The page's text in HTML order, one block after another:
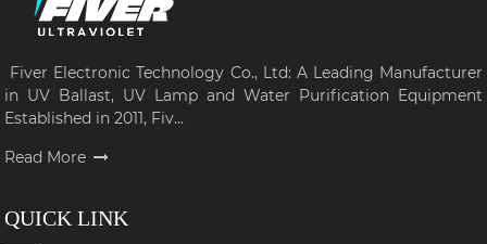
Fiver Electronic Technology Co., Ltd: A Leading Manufacturer
in UV Ballast, UV Lamp and Water Purification Equipment
Established in 2011, Fiv...
Read More
QUICK LINK